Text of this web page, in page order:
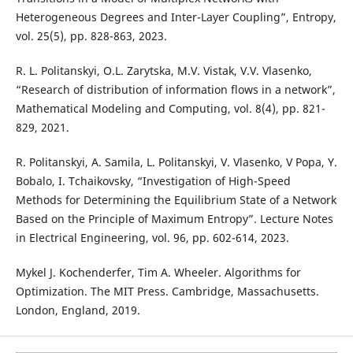
Heterogeneous Degrees and Inter-Layer Coupling”, Entropy,
vol. 25(5), pp. 828-863, 2023.
R. L. Politanskyi, O.L. Zarytska, M.V. Vistak, V.V. Vlasenko,
“Research of distribution of information flows in a network”,
Mathematical Modeling and Computing, vol. 8(4), pp. 821-
829, 2021.
R. Politanskyi, A. Samila, L. Politanskyi, V. Vlasenko, V Popa, Y.
Bobalo, I. Tchaikovsky, “Investigation of High-Speed
Methods for Determining the Equilibrium State of a Network
Based on the Principle of Maximum Entropy”. Lecture Notes
in Electrical Engineering, vol. 96, pp. 602-614, 2023.
Mykel J. Kochenderfer, Tim A. Wheeler. Algorithms for
Optimization. The MIT Press. Cambridge, Massachusetts.
London, England, 2019.